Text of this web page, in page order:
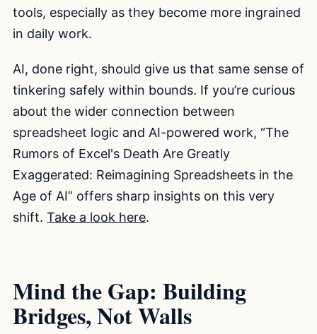
tools, especially as they become more ingrained
in daily work.
AI, done right, should give us that same sense of
tinkering safely within bounds. If you’re curious
about the wider connection between
spreadsheet logic and AI-powered work, “The
Rumors of Excel's Death Are Greatly
Exaggerated: Reimagining Spreadsheets in the
Age of AI” offers sharp insights on this very
shift. Take a look here.
Mind the Gap: Building
Bridges, Not Walls